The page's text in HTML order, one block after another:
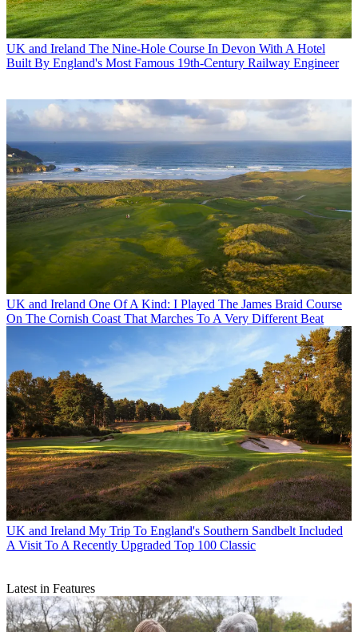
UK and Ireland The Nine-Hole Course In Devon With A Hotel
Built By England's Most Famous 19th-Century Railway Engineer
UK and Ireland One Of A Kind: I Played The James Braid Course
On The Cornish Coast That Marches To A Very Different Beat
UK and Ireland My Trip To England's Southern Sandbelt Included
A Visit To A Recently Upgraded Top 100 Classic
Latest in Features